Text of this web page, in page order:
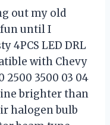
out my old
until I
4PCS LED DRL
with Chevy
2500 3500 03 04
brighter than
halogen bulb